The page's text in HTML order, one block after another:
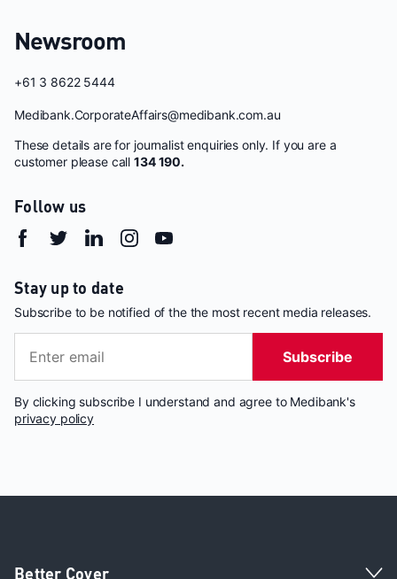
Newsroom
+61 3 8622 5444
Medibank.CorporateAffairs@medibank.com.au
These details are for journalist enquiries only. If you are a
customer please call134 190.
Follow us
Stay up to date
Subscribe to be notified of the the most recent media releases.
Subscribe
By clicking subscribe I understand and agree to Medibank's
privacy policy
Better Cover